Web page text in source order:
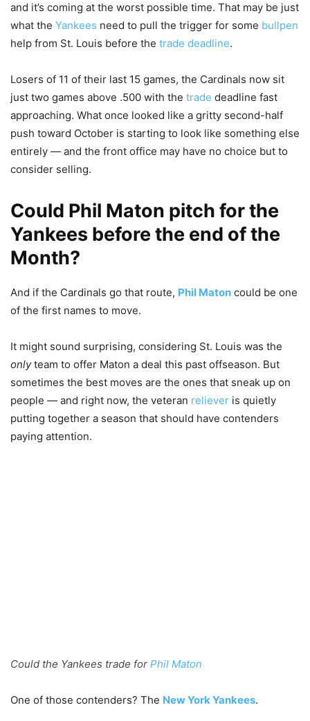
and it’s coming at the worst possible time. That may be just
what the Yankees need to pull the trigger for some bullpen
help from St. Louis before the trade deadline.
Losers of 11 of their last 15 games, the Cardinals now sit
just two games above .500 with the trade deadline fast
approaching. What once looked like a gritty second-half
push toward October is starting to look like something else
entirely — and the front office may have no choice but to
consider selling.
Could Phil Maton pitch for the
Yankees before the end of the
Month?
And if the Cardinals go that route, Phil Maton could be one
of the first names to move.
It might sound surprising, considering St. Louis was the
onlyteam to offer Maton a deal this past offseason. But
sometimes the best moves are the ones that sneak up on
people — and right now, the veteran reliever is quietly
putting together a season that should have contenders
paying attention.
Could the Yankees trade for Phil Maton
One of those contenders? The New York Yankees.